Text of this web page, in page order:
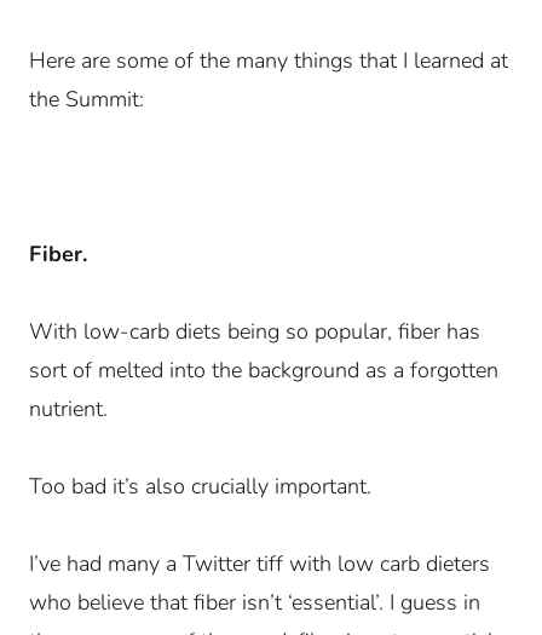
Here are some of the many things that I learned at
the Summit:
Fiber.
With low-carb diets being so popular, fiber has
sort of melted into the background as a forgotten
nutrient.
Too bad it’s also crucially important.
I’ve had many a Twitter tiff with low carb dieters
who believe that fiber isn’t ‘essential’. I guess in